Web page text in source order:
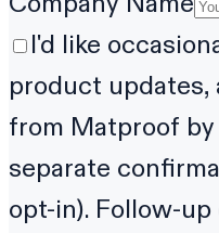
I'd like
product
from Matproof by
separate
opt-in). Follow-